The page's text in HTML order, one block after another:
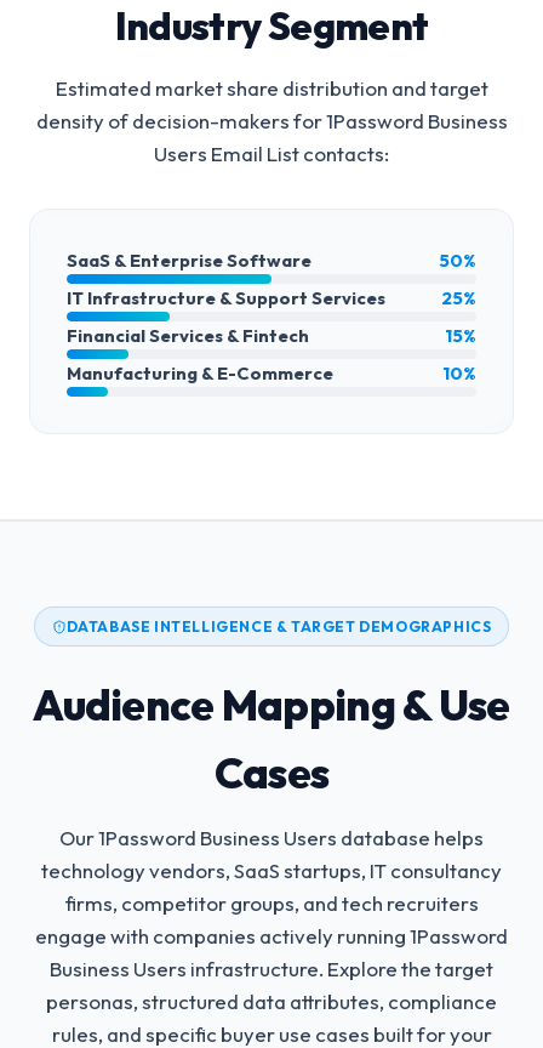
Industry Segment
Estimated market share distribution and target
density of decision-makers for1Password Business
Users Email Listcontacts:
SaaS & Enterprise Software
50%
IT Infrastructure & Support Services
25%
Financial Services & Fintech
15%
Manufacturing & E-Commerce
10%
DATABASE INTELLIGENCE & TARGET DEMOGRAPHICS
Audience Mapping & Use
Cases
Our 1Password Business Users database helps
technology vendors, SaaS startups, IT consultancy
firms, competitor groups, and tech recruiters
engage with companies actively running 1Password
Business Users infrastructure. Explore the target
personas, structured data attributes, compliance
rules, and specific buyer use cases built for your